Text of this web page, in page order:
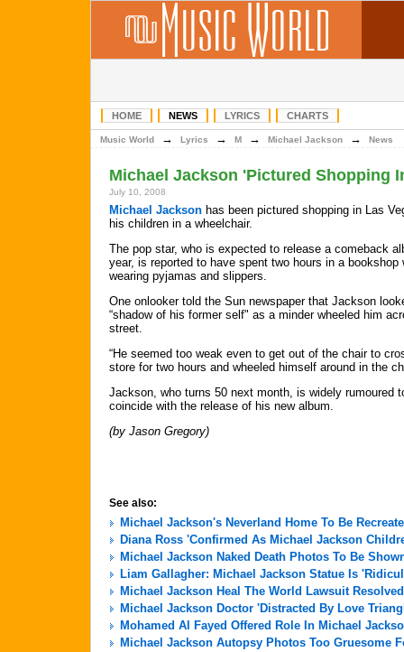
HOME NEWS LYRICS CHARTS
Music World → Lyrics → M → Michael Jackson → News
Michael Jackson 'Pictured Shopping
July 10, 2008
Michael Jackson has been pictured shopping in Las
his children in a wheelchair.
The pop star, who is expected to release a comeback
year, is reported to have spent two hours in a bookshop
wearing pyjamas and slippers.
One onlooker told the Sun newspaper that Jackson
“shadow of his former self" as a minder wheeled him
street.
“He seemed too weak even to get out of the chair to
store for two hours and wheeled himself around in the
Jackson, who turns 50 next month, is widely rumoured
coincide with the release of his new album.
(by Jason Gregory)
See also:
Michael Jackson's Neverland Home To Be
Diana Ross 'Confirmed As Michael Jackson
Michael Jackson Naked Death Photos To Be
Liam Gallagher: Michael Jackson Statue Is
Michael Jackson Heal The World Lawsuit Resolved
Michael Jackson Doctor 'Distracted By Love
Mohamed Al Fayed Offered Role In Michael
Michael Jackson Autopsy Photos Too Gruesome